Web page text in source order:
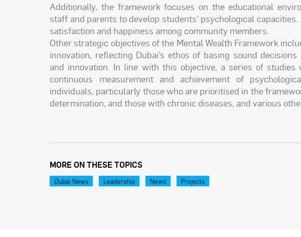
Additionally, the framework focuses on the educational
staff and parents to develop students' psychological
satisfaction and happiness among community members.
Other strategic objectives of the Mental Wealth Framework
innovation, reflecting Dubai’s ethos of basing sound
and innovation. In line with this objective, a series of
continuous measurement and achievement of
individuals, particularly those who are prioritised in the
determination, and those with chronic diseases, and various
MORE ON THESE TOPICS
Dubai News Leadership News Projects